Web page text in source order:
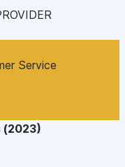
Service
(2023)